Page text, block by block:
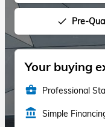
done Pre-
Your buying
business_center Professional
account_balance Simple